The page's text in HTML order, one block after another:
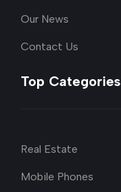
Our News
Contact Us
Top Categories
Real Estate
Mobile Phones